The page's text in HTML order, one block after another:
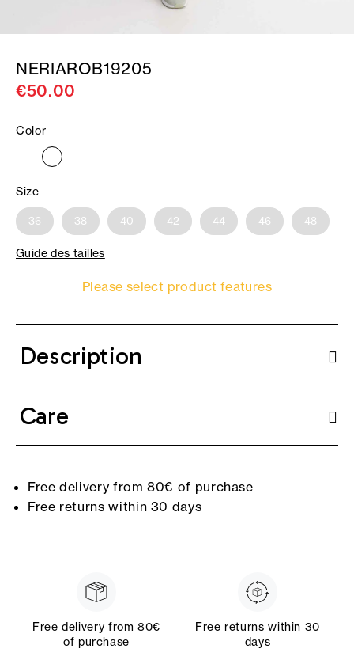
NERIAROB19205
€50.00
Color
Size
36 38 40 42 44 46 48
Guide des tailles
Please select product features
Description
Care
Free delivery from 80€ of purchase
Free returns within 30 days
Free delivery from 80€
of purchase
Free returns within 30
days